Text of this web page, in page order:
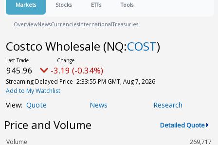
Markets Stocks ETFs Tools
OverviewNewsCurrenciesInternationalTreasuries
Costco Wholesale (NQ:COST)
945.96 -3.19 (-0.34%)
Streaming Delayed Price 2:33:55 PM GMT, Aug 7, 2026
Add to My Watchlist
Quote News Research
Price and Volume Detailed Quote
Volume
269,717